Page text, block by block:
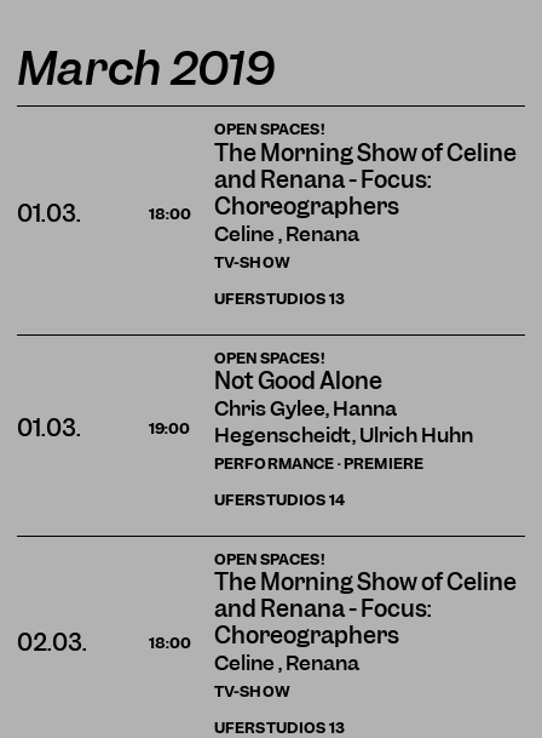
March 2019
OPEN SPACES!
The Morning Show of Celine
and Renana - Focus:
Choreographers
Celine , Renana
TV-SHOW
01.03. 18:00
UFERSTUDIOS13
OPEN SPACES!
Not Good Alone
Chris Gylee, Hanna
Hegenscheidt, Ulrich Huhn
PERFORMANCE · PREMIERE
01.03. 19:00
UFERSTUDIOS14
OPEN SPACES!
The Morning Show of Celine
and Renana - Focus:
Choreographers
Celine , Renana
TV-SHOW
02.03. 18:00
UFERSTUDIOS13